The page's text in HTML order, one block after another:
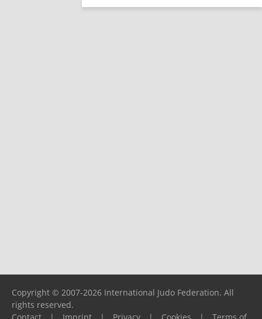
Copyright © 2007-2026 International Judo Federation. All
rights reserved.